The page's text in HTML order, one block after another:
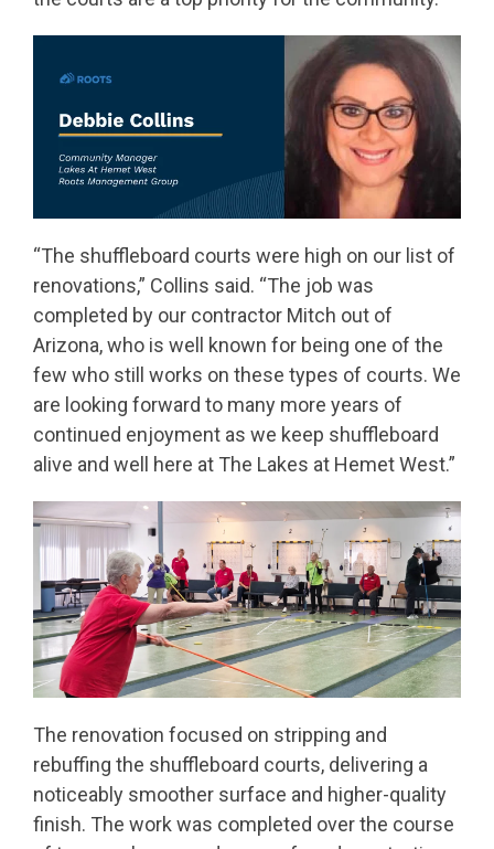
“The shuffleboard courts were high on our list of
renovations,” Collins said. “The job was
completed by our contractor Mitch out of
Arizona, who is well known for being one of the
few who still works on these types of courts. We
are looking forward to many more years of
continued enjoyment as we keep shuffleboard
alive and well here at The Lakes at Hemet West.”
The renovation focused on stripping and
rebuffing the shuffleboard courts, delivering a
noticeably smoother surface and higher-quality
finish. The work was completed over the course